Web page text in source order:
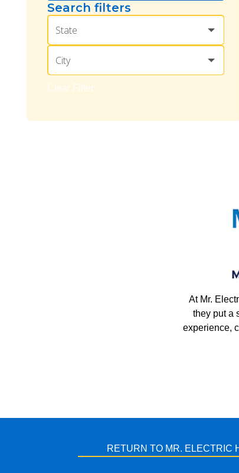
Search filters
State
City
Clear Filter
At Mr.
they put a
experience,
RETURN TO MR. ELECTRIC